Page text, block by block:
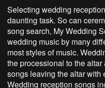
Selecting wedding
daunting task. So can
song search, My Wedding
wedding music by many
most styles of music.
the processional to the
songs leaving the altar with
Wedding reception songs